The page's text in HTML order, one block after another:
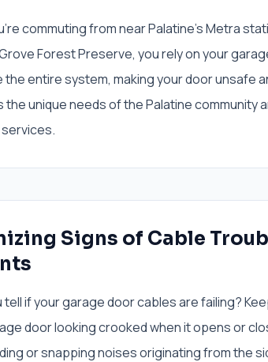
commuting from near Palatine's Metra
Forest Preserve, you rely on your
entire system, making your door unsafe
the unique needs of the Palatine community
Signs of Cable
tell if your garage door cables are failing?
door looking crooked when it opens or
or snapping noises originating from the